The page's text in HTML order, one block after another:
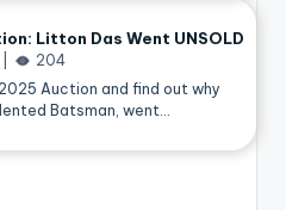
Litton Das Went UNSOLD
204
Auction and find out why
Batsman, went…